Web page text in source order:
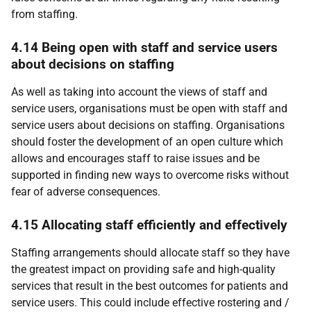
from staffing.
4.14 Being open with staff and service users
about decisions on staffing
As well as taking into account the views of staff and
service users, organisations must be open with staff and
service users about decisions on staffing. Organisations
should foster the development of an open culture which
allows and encourages staff to raise issues and be
supported in finding new ways to overcome risks without
fear of adverse consequences.
4.15 Allocating staff efficiently and effectively
Staffing arrangements should allocate staff so they have
the greatest impact on providing safe and high-quality
services that result in the best outcomes for patients and
service users. This could include effective rostering and /